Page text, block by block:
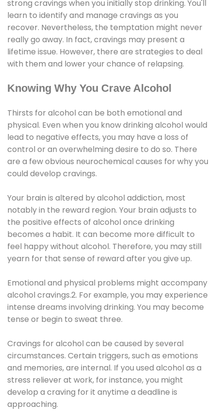
strong cravings when you initially stop drinking. You'll
learn to identify and manage cravings as you
recover. Nevertheless, the temptation might never
really go away. In fact, cravings may present a
lifetime issue. However, there are strategies to deal
with them and lower your chance of relapsing.
Knowing Why You Crave Alcohol
Thirsts for alcohol can be both emotional and
physical. Even when you know drinking alcohol would
lead to negative effects, you may have a loss of
control or an overwhelming desire to do so. There
are a few obvious neurochemical causes for why you
could develop cravings.
Your brain is altered by alcohol addiction, most
notably in the reward region. Your brain adjusts to
the positive effects of alcohol once drinking
becomes a habit. It can become more difficult to
feel happy without alcohol. Therefore, you may still
yearn for that sense of reward after you give up.
Emotional and physical problems might accompany
alcohol cravings.2. For example, you may experience
intense dreams involving drinking. You may become
tense or begin to sweat three.
Cravings for alcohol can be caused by several
circumstances. Certain triggers, such as emotions
and memories, are internal. If you used alcohol as a
stress reliever at work, for instance, you might
develop a craving for it anytime a deadline is
approaching.